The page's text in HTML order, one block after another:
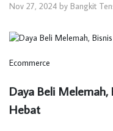
Nov 27, 2024 by Bangkit
Ecommerce
Daya Beli Melemah,
Hebat